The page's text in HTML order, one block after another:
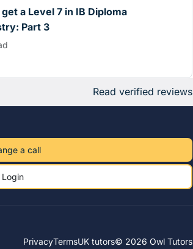
a Level 7 in IB Diploma
Part 3
Read verified reviews
a call
Login
PrivacyTermsUK tutors© 2026 Owl Tutors